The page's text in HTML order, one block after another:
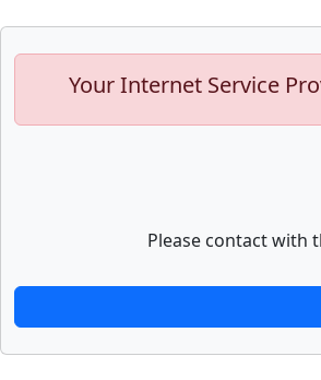
Your Internet Service
Please contact with